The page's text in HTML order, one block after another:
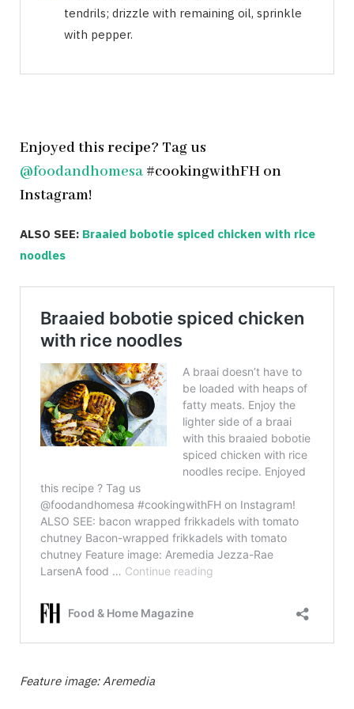
tendrils; drizzle with remaining oil, sprinkle
with pepper.
Enjoyed this recipe? Tag us
@foodandhomesa #cookingwithFH on
Instagram!
ALSO SEE: Braaied bobotie spiced chicken with rice
noodles
Feature image: Aremedia